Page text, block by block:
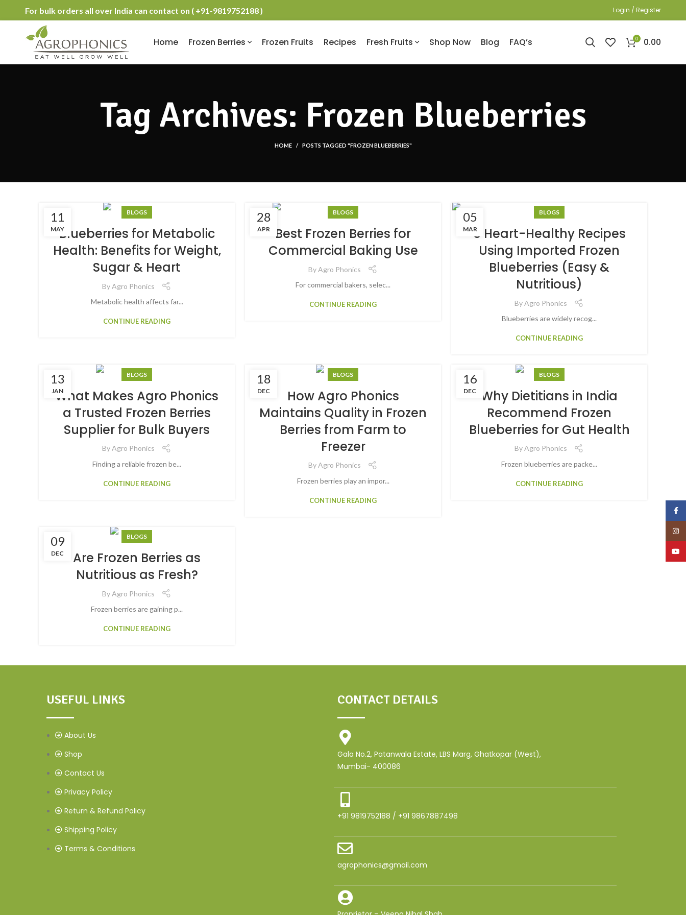
For bulk orders all over India can contact on ( +91-9819752188 ) Login / Register
Home Frozen Berries Frozen Fruits Recipes Fresh Fruits Shop Now Blog FAQ’s 0 0.00
Tag Archives: Frozen Blueberries
HOME POSTS TAGGED "FROZEN BLUEBERRIES"
11
MAY
BLOGS
Blueberries for Metabolic
Health: Benefits for Weight,
Sugar & Heart
ByAgro Phonics
Metabolic health affects far...
CONTINUE READING
28
APR
BLOGS
Best Frozen Berries for
Commercial Baking Use
ByAgro Phonics
For commercial bakers, selec...
CONTINUE READING
05
MAR
BLOGS
5 Heart-Healthy Recipes
Using Imported Frozen
Blueberries (Easy &
Nutritious)
ByAgro Phonics
Blueberries are widely recog...
CONTINUE READING
13
JAN
BLOGS
What Makes Agro Phonics
a Trusted Frozen Berries
Supplier for Bulk Buyers
ByAgro Phonics
Finding a reliable frozen be...
CONTINUE READING
18
DEC
BLOGS
How Agro Phonics
Maintains Quality in Frozen
Berries from Farm to
Freezer
ByAgro Phonics
Frozen berries play an impor...
CONTINUE READING
16
DEC
BLOGS
Why Dietitians in India
Recommend Frozen
Blueberries for Gut Health
ByAgro Phonics
Frozen blueberries are packe...
CONTINUE READING
09
DEC
BLOGS
Are Frozen Berries as
Nutritious as Fresh?
ByAgro Phonics
Frozen berries are gaining p...
CONTINUE READING
USEFUL LINKS
About Us
Shop
Contact Us
Privacy Policy
Return & Refund Policy
Shipping Policy
Terms & Conditions
CONTACT DETAILS
Gala No.2, Patanwala Estate, LBS Marg, Ghatkopar (West),
Mumbai- 400086
+91 9819752188 / +91 9867887498
agrophonics@gmail.com